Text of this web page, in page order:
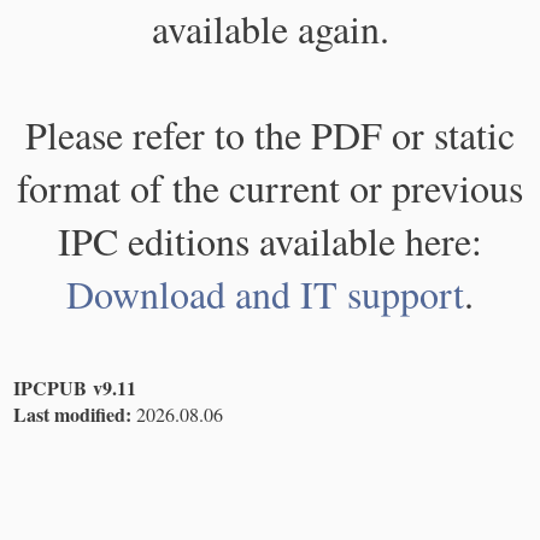
available again.
Please refer to the PDF or static
format of the current or previous
IPC editions available here:
Download and IT support.
IPCPUB v9.11
Last modified: 2026.08.06